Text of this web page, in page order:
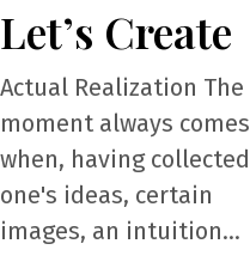
Let’s Create
Actual Realization The
moment always comes
when, having collected
one's ideas, certain
images, an intuition…